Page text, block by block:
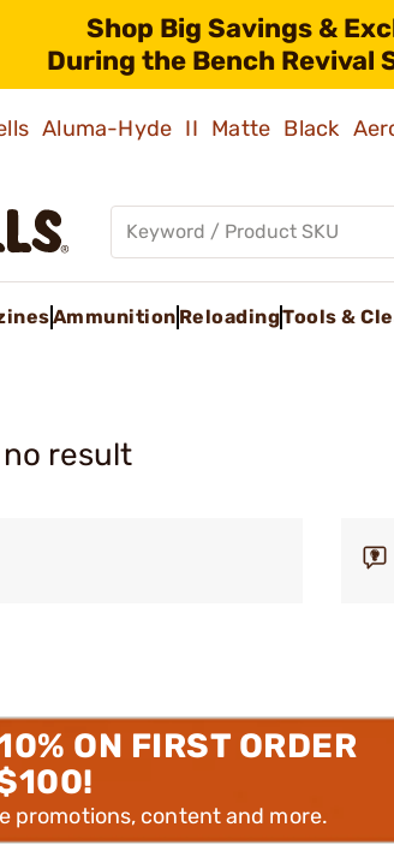
Shop Big Savings &
During the Bench Revival
Aluma-Hyde II Matte Black
Ammunition ReloadingTools &
result
ON FIRST ORDER
promotions, content and more.